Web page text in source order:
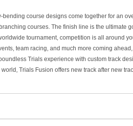
course designs come together for an
courses. The finish line is the ultimate
tournament, competition is all around
team racing, and much more coming
Trials experience with custom track
world, Trials Fusion offers new track after new